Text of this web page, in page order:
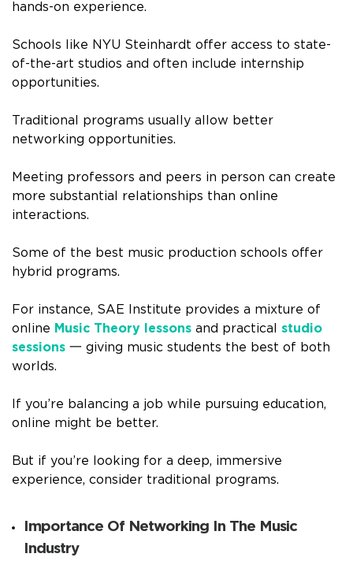
hands-on experience.
Schools like NYU Steinhardt offer access to state-
of-the-art studios and often include internship
opportunities.
Traditional programs usually allow better
networking opportunities.
Meeting professors and peers in person can create
more substantial relationships than online
interactions.
Some of the best music production schools offer
hybrid programs.
For instance, SAE Institute provides a mixture of
online Music Theory lessons and practical studio
sessions 一 giving music students the best of both
worlds.
If you’re balancing a job while pursuing education,
online might be better.
But if you’re looking for a deep, immersive
experience, consider traditional programs.
Importance Of Networking In The Music
Industry